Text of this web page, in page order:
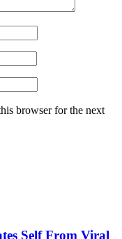
browser for the next
Self From Viral